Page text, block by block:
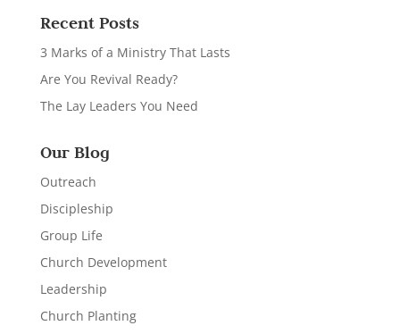
Recent Posts
3 Marks of a Ministry That Lasts
Are You Revival Ready?
The Lay Leaders You Need
Our Blog
Outreach
Discipleship
Group Life
Church Development
Leadership
Church Planting